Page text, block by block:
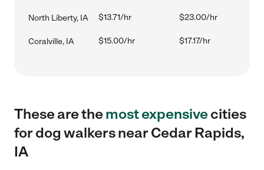
North Liberty, IA $13.71/hr $23.00/hr
Coralville, IA $15.00/hr $17.17/hr
These are themost expensivecities
for dog walkers near Cedar Rapids,
IA